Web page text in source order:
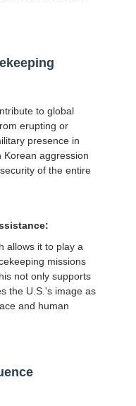
to global
erupting or
presence in
Korean aggression
of the entire
allows it to play a
missions
not only supports
the U.S.'s image as
and human